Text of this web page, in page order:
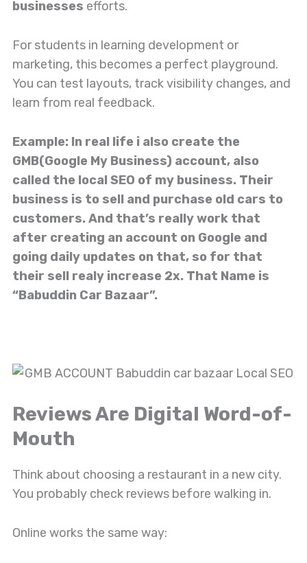
businesses efforts.
For students in learning development or
marketing, this becomes a perfect playground.
You can test layouts, track visibility changes, and
learn from real feedback.
Example: In real life i also create the
GMB(Google My Business) account, also
called the local SEO of my business. Their
business is to sell and purchase old cars to
customers. And that’s really work that
after creating an account on Google and
going daily updates on that, so for that
their sell realy increase 2x. That Name is
“Babuddin Car Bazaar”.
Reviews Are Digital Word-of-
Mouth
Think about choosing a restaurant in a new city.
You probably check reviews before walking in.
Online works the same way: